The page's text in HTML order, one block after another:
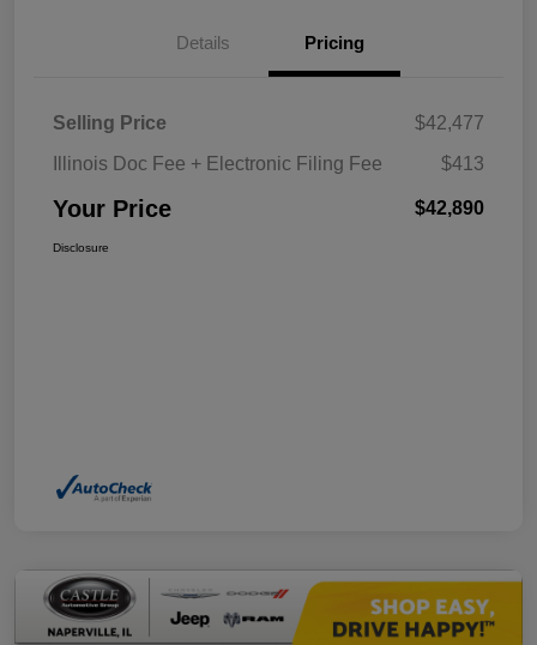
Details Pricing
Selling Price
$42,477
Illinois Doc Fee + Electronic Filing Fee
$413
Your Price $42,890
Disclosure